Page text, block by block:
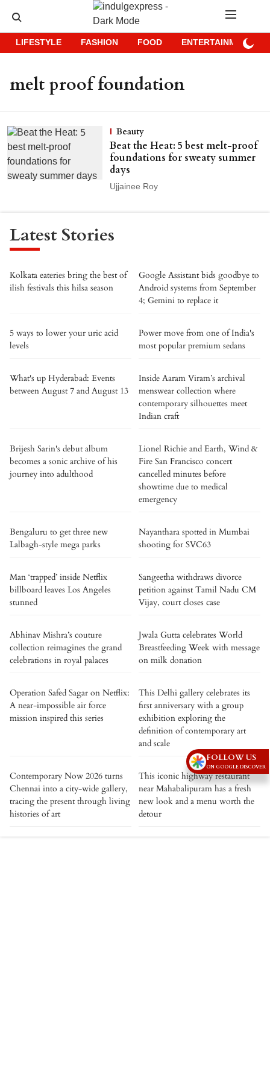
LIFESTYLE FASHION FOOD ENTERTAINMENT
melt proof foundation
Beauty
Beat the Heat: 5 best melt-proof
foundations for sweaty summer
days
Ujjainee Roy
Latest Stories
Kolkata eateries bring the best of
ilish festivals this hilsa season
Google Assistant bids goodbye to
Android systems from September
4; Gemini to replace it
5 ways to lower your uric acid
levels
Power move from one of India's
most popular premium sedans
What's up Hyderabad: Events
between August 7 and August 13
Inside Aaram Viram’s archival
menswear collection where
contemporary silhouettes meet
Indian craft
Brijesh Sarin's debut album
becomes a sonic archive of his
journey into adulthood
Lionel Richie and Earth, Wind &
Fire San Francisco concert
cancelled minutes before
showtime due to medical
emergency
Bengaluru to get three new
Lalbagh-style mega parks
Nayanthara spotted in Mumbai
shooting for SVC63
Man ‘trapped’ inside Netflix
billboard leaves Los Angeles
stunned
Sangeetha withdraws divorce
petition against Tamil Nadu CM
Vijay, court closes case
Abhinav Mishra’s couture
collection reimagines the grand
celebrations in royal palaces
Jwala Gutta celebrates World
Breastfeeding Week with message
on milk donation
Operation Safed Sagar on Netflix:
A near-impossible air force
mission inspired this series
This Delhi gallery celebrates its
first anniversary with a group
exhibition exploring the
definition of contemporary art
and scale
Contemporary Now 2026 turns
Chennai into a city-wide gallery,
tracing the present through living
histories of art
This iconic highway restaurant
near Mahabalipuram has a fresh
new look and a menu worth the
detour
FOLLOW US
ON GOOGLE DISCOVER